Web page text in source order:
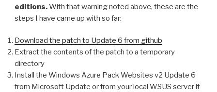
editions.With that warning noted above, these are the
steps I have came up with so far:
Download the patch to Update 6 from github
Extract the contents of the patch to a temporary
directory
Install the Windows Azure Pack Websites v2 Update 6
from Microsoft Update or from your local WSUS server if